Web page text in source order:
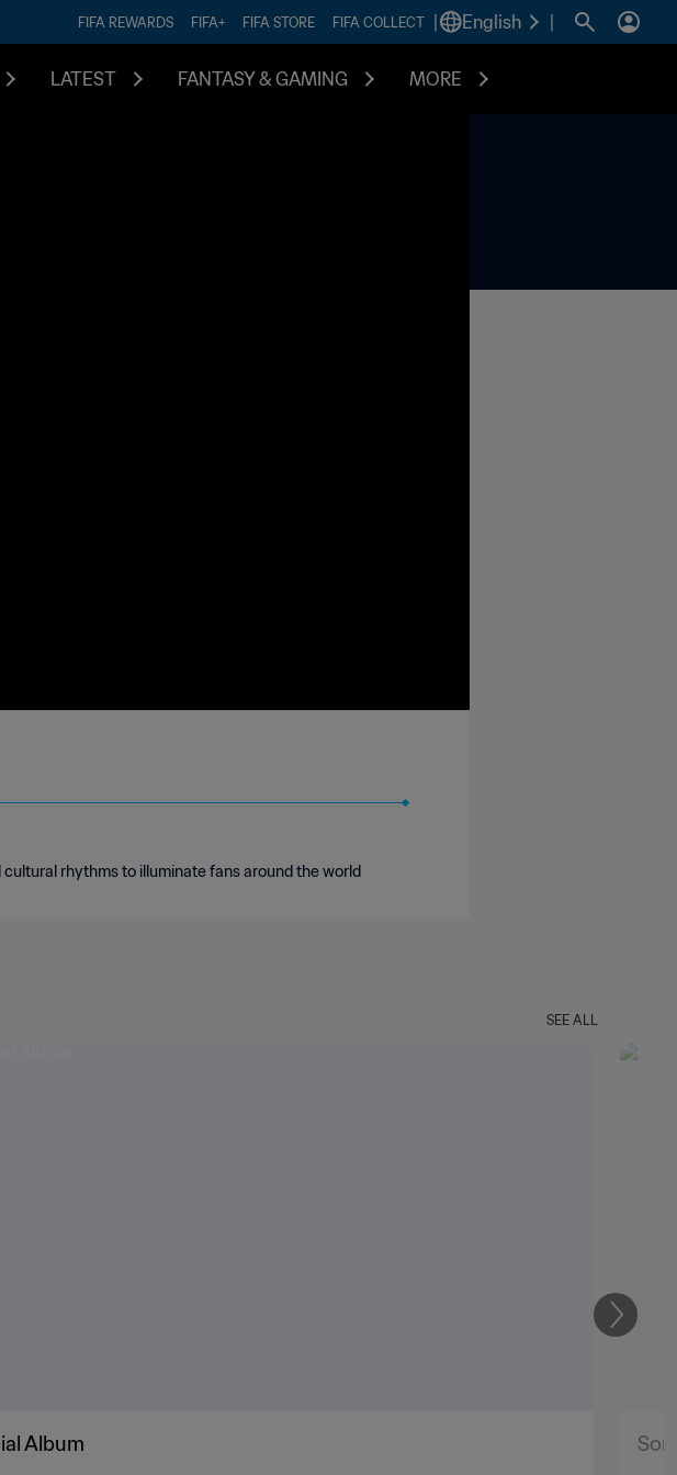
FIFA REWARDS FIFA+ FIFA STORE FIFA COLLECT English
LATEST FANTASY & GAMING MORE
rhythms to illuminate fans around the world
SEE ALL
Album
Next